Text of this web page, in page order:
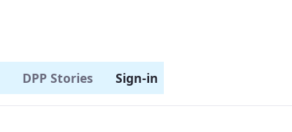
DPP Stories Sign-in